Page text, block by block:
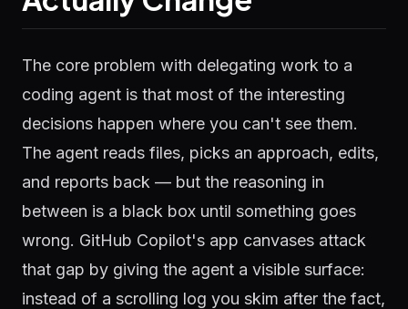
The core problem with delegating work to a
coding agent is that most of the interesting
decisions happen where you can't see them.
The agent reads files, picks an approach, edits,
and reports back — but the reasoning in
between is a black box until something goes
wrong. GitHub Copilot's app canvases attack
that gap by giving the agent a visible surface:
instead of a scrolling log you skim after the fact,